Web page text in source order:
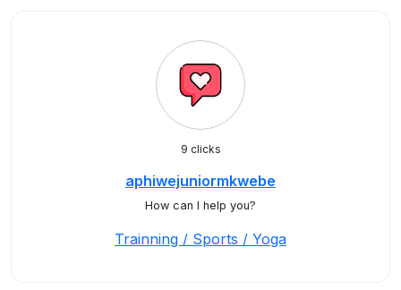
9 clicks
aphiwejuniormkwebe
How can I help you?
Trainning / Sports / Yoga